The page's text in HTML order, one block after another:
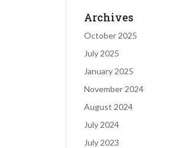
Archives
October 2025
July 2025
January 2025
November 2024
August 2024
July 2024
July 2023